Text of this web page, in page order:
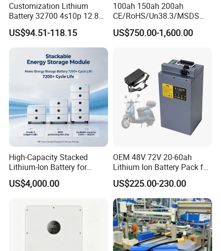
Customization Lithium
Battery 32700 4s10p 12.8V
60ah LiFePO4 Rechargeable
Lithium Ion 768wh 12V LFP
Battery Pack Solar Battery
for Solar LED Light
US$94.51-118.15
100ah 150ah 200ah
CE/RoHS/Un38.3/MSDS
Solar Lithium Cell LiFePO4
Li Ion Charger Pack Home
US$750.00-1,600.00
High-Capacity Stacked
Lithium-Ion Battery for
Versatile Power Solutions,
Battery Energy
US$4,000.00
OEM 48V 72V 20-60ah
Lithium Ion Battery Pack for
E-Bike & Motorcycle
US$225.00-230.00